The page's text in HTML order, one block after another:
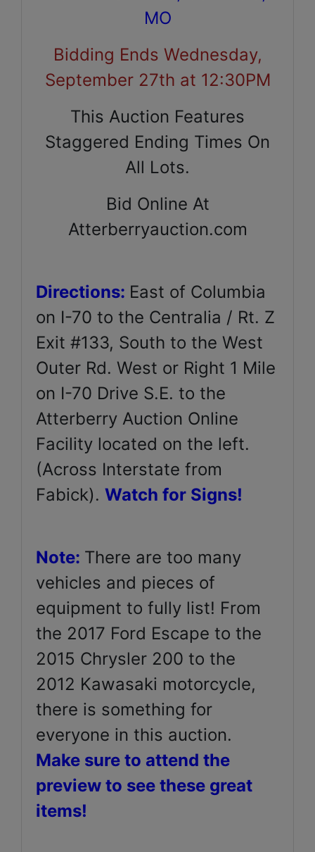
MO
Bidding Ends Wednesday,
September 27th at 12:30PM
This Auction Features
Staggered Ending Times On
All Lots.
Bid Online At
Atterberryauction.com
Directions: East of Columbia
on I-70 to the Centralia / Rt. Z
Exit #133, South to the West
Outer Rd. West or Right 1 Mile
on I-70 Drive S.E. to the
Atterberry Auction Online
Facility located on the left.
(Across Interstate from
Fabick). Watch for Signs!
Note: There are too many
vehicles and pieces of
equipment to fully list! From
the 2017 Ford Escape to the
2015 Chrysler 200 to the
2012 Kawasaki motorcycle,
there is something for
everyone in this auction.
Make sure to attend the
preview to see these great
items!